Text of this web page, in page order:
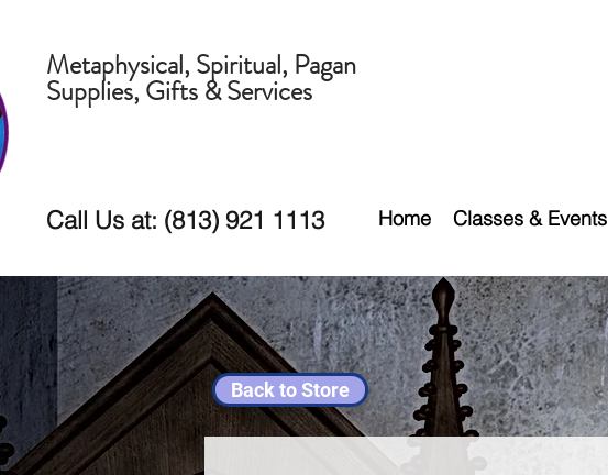
Metaphysical, Spiritual, Pagan
Supplies, Gifts & Services
Call Us at: (813) 921 1113 Home Classes & Events
Back to Store